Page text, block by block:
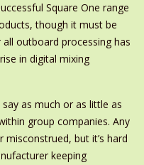
Square One range
though it must be
outboard processing has
in digital mixing
as much or as little as
group companies. Any
but it’s hard
keeping